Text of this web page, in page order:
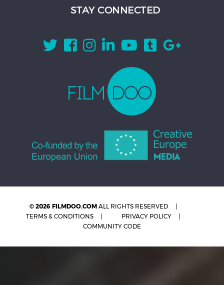
STAY CONNECTED
© 2026 FILMDOO.COM ALL RIGHTS RESERVED
TERMS & CONDITIONS
PRIVACY POLICY
COMMUNITY CODE